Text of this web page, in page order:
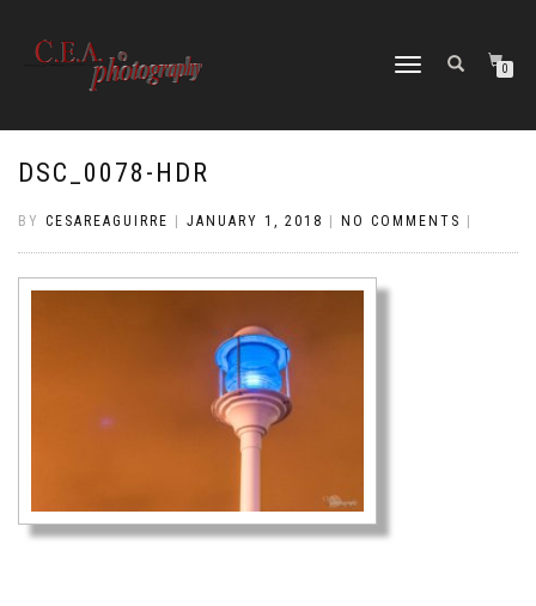
TOGGLE
0
DSC_0078-HDR
BY CESAREAGUIRRE JANUARY 1, 2018 NO COMMENTS